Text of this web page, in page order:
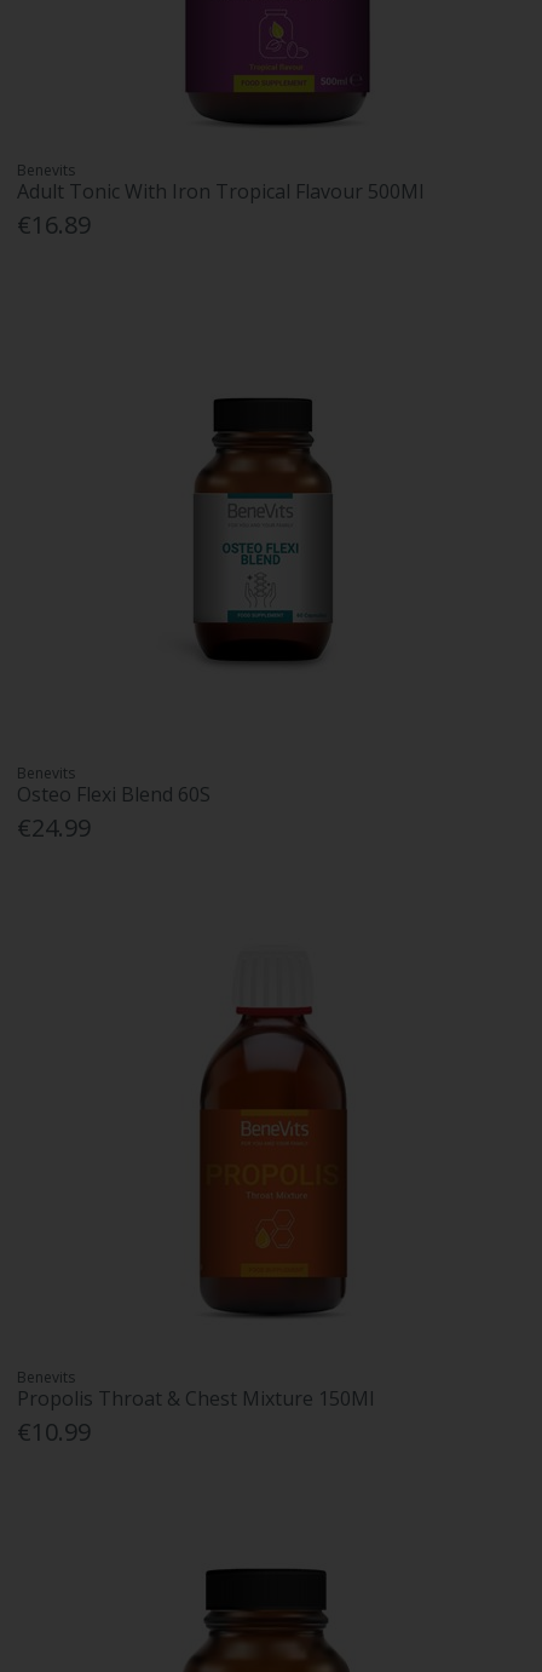
Benevits
Adult Tonic With Iron Tropical Flavour 500Ml
€16.89
Benevits
Osteo Flexi Blend 60S
€24.99
Benevits
Propolis Throat & Chest Mixture 150Ml
€10.99